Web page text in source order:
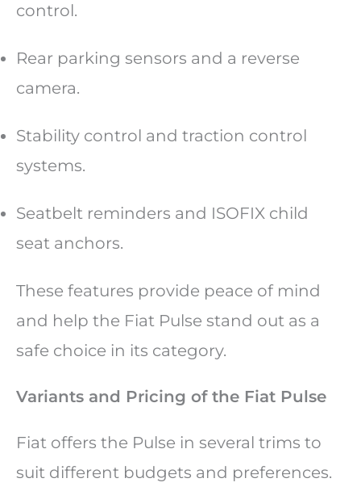
control.
Rear parking sensors and a reverse
camera.
Stability control and traction control
systems.
Seatbelt reminders and ISOFIX child
seat anchors.
These features provide peace of mind
and help the Fiat Pulse stand out as a
safe choice in its category.
Variants and Pricing of the Fiat Pulse
Fiat offers the Pulse in several trims to
suit different budgets and preferences.